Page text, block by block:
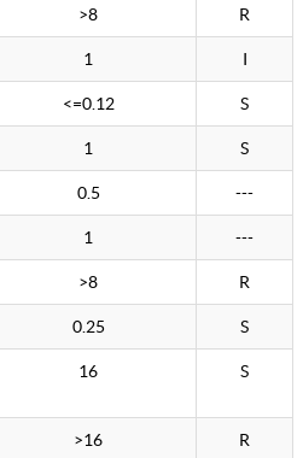
>8 R
1 I
<=0.12 S
1 S
0.5 ---
1 ---
>8 R
0.25 S
16 S
>16 R